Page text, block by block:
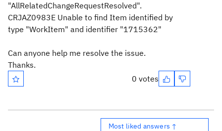
"AllRelatedChangeRequestResolved".
CRJAZ0983E Unable to find Item identified by
type "WorkItem" and identifier "1715362"
Can anyone help me resolve the issue.
Thanks.
0 votes
Most liked answers ↑